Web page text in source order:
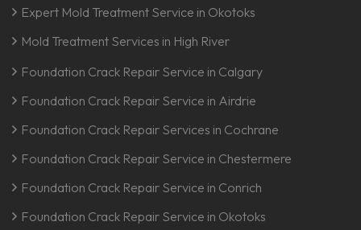
Expert Mold Treatment Service in Okotoks
Mold Treatment Services in High River
Foundation Crack Repair Service in Calgary
Foundation Crack Repair Service in Airdrie
Foundation Crack Repair Services in Cochrane
Foundation Crack Repair Service in Chestermere
Foundation Crack Repair Service in Conrich
Foundation Crack Repair Service in Okotoks